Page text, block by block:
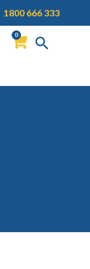
1800 666 333
0